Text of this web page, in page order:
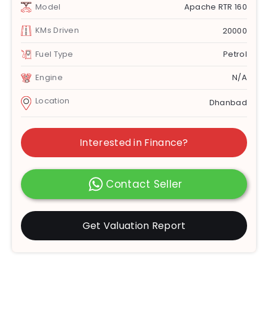
Model Apache RTR 160
KMs Driven 20000
Fuel Type Petrol
Engine N/A
Location Dhanbad
Interested in Finance?
Contact Seller
Get Valuation Report